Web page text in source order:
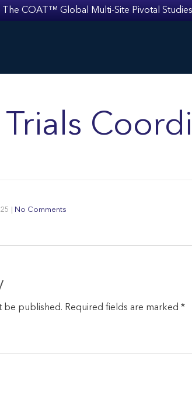
The COAT™ Global Multi-Site Pivotal
No Comments
be published. Required fields are marked *